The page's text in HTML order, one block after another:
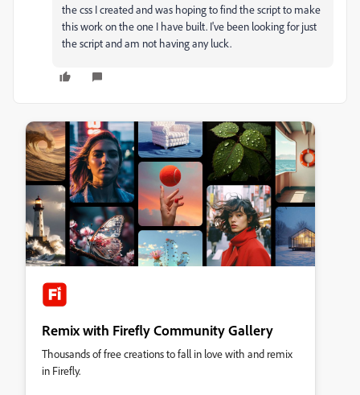
the css I created and was hoping to find the script to make
this work on the one I have built. I've been looking for just
the script and am not having any luck.
Remix with Firefly Community Gallery
Thousands of free creations to fall in love with and remix
in Firefly.